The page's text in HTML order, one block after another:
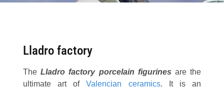
Lladro factory
TheLladro factory porcelain figurines are the
ultimate art ofValencian ceramics. It is an